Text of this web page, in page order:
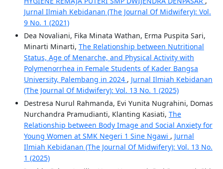
Jurnal Ilmiah Kebidanan (The Journal Of Midwifery): Vol.
9 No. 1 (2021)
Dea Novaliani, Fika Minata Wathan, Erma Puspita Sari,
Minarti Minarti, The Relationship between Nutritional
Status, Age of Menarche, and Physical Activity with
Polymenorrhea in Female Students of Kader Bangsa
University, Palembang in 2024 , Jurnal Ilmiah Kebidanan
(The Journal Of Midwifery): Vol. 13 No. 1 (2025)
Destresa Nurul Rahmanda, Evi Yunita Nugrahini, Domas
Nurchandra Pramudianti, Klanting Kasiati, The
Relationship between Body Image and Social Anxiety for
Young Women at SMK Negeri 1 Sine Ngawi , Jurnal
Ilmiah Kebidanan (The Journal Of Midwifery): Vol. 13 No.
1 (2025)